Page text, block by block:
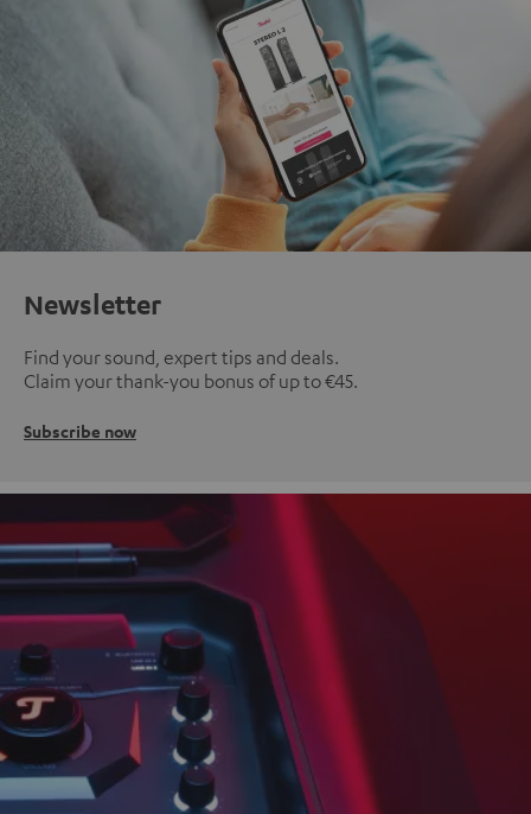
Newsletter
Find your sound, expert tips and deals.
Claim your thank-you bonus of up to €45.
Subscribe now